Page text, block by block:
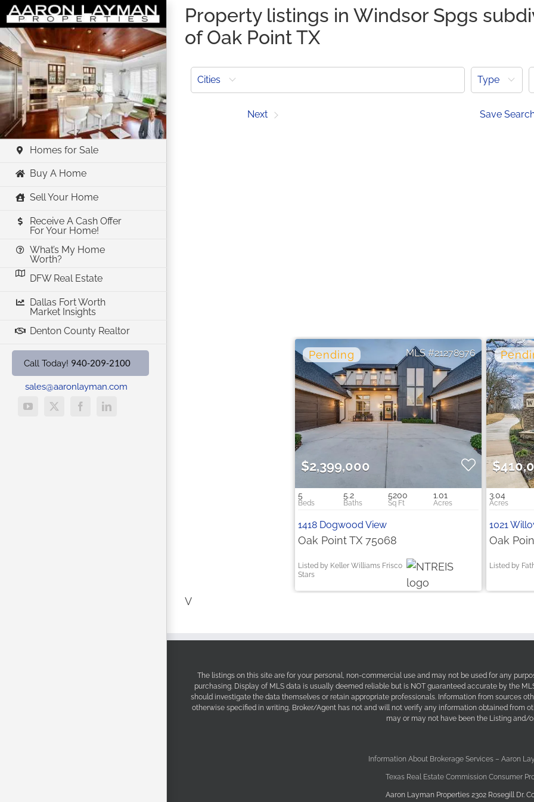
Skip
to
content
Homes for Sale
Buy A Home
Sell Your Home
Receive A Cash Offer
For Your Home!
What’s My Home
Worth?
DFW Real Estate
Dallas Fort Worth
Market Insights
Denton County Realtor
Call Today! 940-209-2100
sales@aaronlayman.com
YouTube
X FacebookLinkedIn
Property listings in Windsor Spgs
of Oak Point TX
Cities Type
Next Save
21278976
$2,399,000
5 5.2 5200 1.01
1418 Dogwood View
Oak Point TX 75068
Listed by Keller Williams Frisco
Stars
3.04
1021
Oak
Listed by
V
The listings on this site are for your personal, non-commercial use and may not be used for any
purchasing. Display of MLS data is usually deemed reliable but is NOT guaranteed accurate by the
should investigate the data themselves or retain appropriate professionals. Information from sources
otherwise specified in writing, Broker/Agent has not and will not verify any information obtained from
may or may not have been the Listing and/
Information About Brokerage Services – Aaron
Texas Real Estate Commission Consumer
Aaron Layman Properties 2302 Rosegill Dr.